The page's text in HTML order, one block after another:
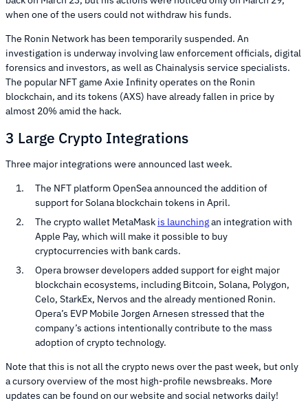
when one of the users could not withdraw his funds.
The Ronin Network has been temporarily suspended. An
investigation is underway involving law enforcement officials, digital
forensics and investors, as well as Chainalysis service specialists.
The popular NFT game Axie Infinity operates on the Ronin
blockchain, and its tokens (AXS) have already fallen in price by
almost 20% amid the hack.
3 Large Crypto Integrations
Three major integrations were announced last week.
The NFT platform OpenSea announced the addition of
support for Solana blockchain tokens in April.
The crypto wallet MetaMask is launchingan integration with
Apple Pay, which will make it possible to buy
cryptocurrencies with bank cards.
Opera browser developers added support for eight major
blockchain ecosystems, including Bitcoin, Solana, Polygon,
Celo, StarkEx, Nervos and the already mentioned Ronin.
Opera’s EVP Mobile Jorgen Arnesen stressed that the
company’s actions intentionally contribute to the mass
adoption of crypto technology.
Note that this is not all the crypto news over the past week, but only
a cursory overview of the most high-profile newsbreaks. More
updates can be found on our website and social networks daily!